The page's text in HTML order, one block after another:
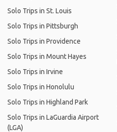
Solo Trips in St. Louis
Solo Trips in Pittsburgh
Solo Trips in Providence
Solo Trips in Mount Hayes
Solo Trips in Irvine
Solo Trips in Honolulu
Solo Trips in Highland Park
Solo Trips in LaGuardia Airport
(LGA)